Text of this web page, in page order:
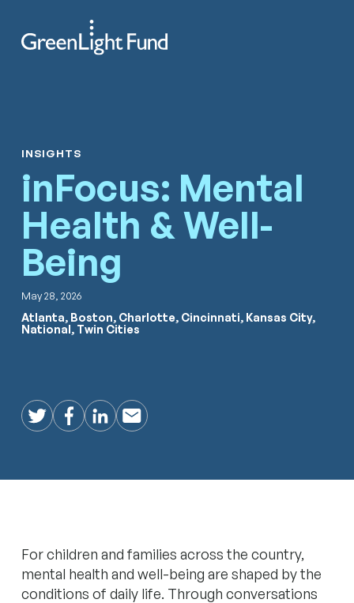
INSIGHTS
inFocus: Mental
Health & Well-
Being
May 28, 2026
Atlanta, Boston, Charlotte, Cincinnati, Kansas City,
National, Twin Cities
TwitterFacebook
LinkedIn
Email
For children and families across the country,
mental health and well-being are shaped by the
conditions of daily life. Through conversations